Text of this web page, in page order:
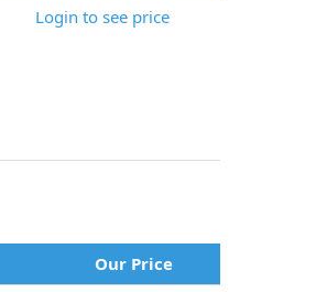
Login to see price
Our Price